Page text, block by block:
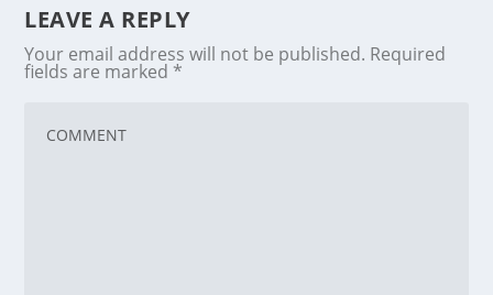
LEAVE A REPLY
Your email address will not be published. Required
fields are marked *